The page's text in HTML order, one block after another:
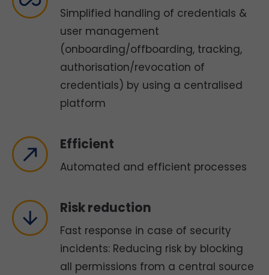
Simplified handling of credentials &
user management
(onboarding/offboarding, tracking,
authorisation/revocation of
credentials) by using a centralised
platform
Efficient
Automated and efficient processes
Risk reduction
Fast response in case of security
incidents: Reducing risk by blocking
all permissions from a central source